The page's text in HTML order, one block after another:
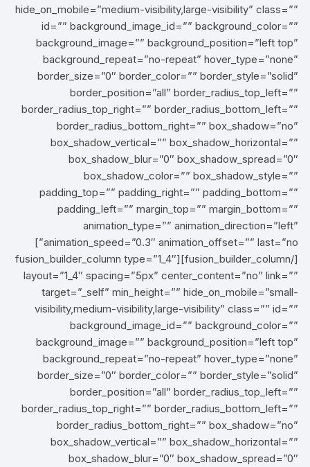
hide_on_mobile=”medium-visibility,large-visibility” class=””
id=”” background_image_id=”” background_color=””
background_image=”” background_position=”left top”
background_repeat=”no-repeat” hover_type=”none”
border_size=”0″ border_color=”” border_style=”solid”
border_position=”all” border_radius_top_left=””
border_radius_top_right=”” border_radius_bottom_left=””
border_radius_bottom_right=”” box_shadow=”no”
box_shadow_vertical=”” box_shadow_horizontal=””
box_shadow_blur=”0″ box_shadow_spread=”0″
box_shadow_color=”” box_shadow_style=””
padding_top=”” padding_right=”” padding_bottom=””
padding_left=”” margin_top=”” margin_bottom=””
animation_type=”” animation_direction=”left”
animation_speed=”0.3″ animation_offset=”” last=”no”]
[/fusion_builder_column][fusion_builder_column type=”1_4″
layout=”1_4″ spacing=”5px” center_content=”no” link=””
target=”_self” min_height=”” hide_on_mobile=”small-
visibility,medium-visibility,large-visibility” class=”” id=””
background_image_id=”” background_color=””
background_image=”” background_position=”left top”
background_repeat=”no-repeat” hover_type=”none”
border_size=”0″ border_color=”” border_style=”solid”
border_position=”all” border_radius_top_left=””
border_radius_top_right=”” border_radius_bottom_left=””
border_radius_bottom_right=”” box_shadow=”no”
box_shadow_vertical=”” box_shadow_horizontal=””
box_shadow_blur=”0″ box_shadow_spread=”0″